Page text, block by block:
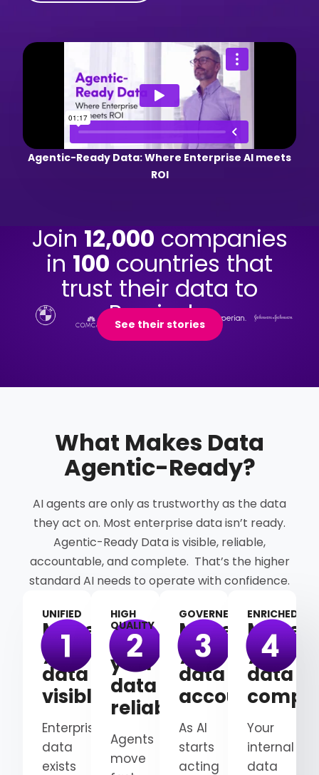
Agentic-Ready Data: Where Enterprise AI meets
ROI
Join 12,000 companies
in 100 countries that
trust their data to
Precisely.
See their stories
What Makes Data
Agentic-Ready?
AI agents are only as trustworthy as the data
they act on. Most enterprise data isn’t ready.
Agentic-Ready Data is visible, reliable,
accountable, and complete. That’s the higher
standard AI needs to operate with confidence.
UNIFIED
Make
your
data
visible
Enterprise
data
exists
HIGH
QUALITY
Make
your
data
reliable
Agents
move
GOVERNED
Make
your
data
accountable
As AI
starts
acting
ENRICHED
Make
your
data
Your
internal
data